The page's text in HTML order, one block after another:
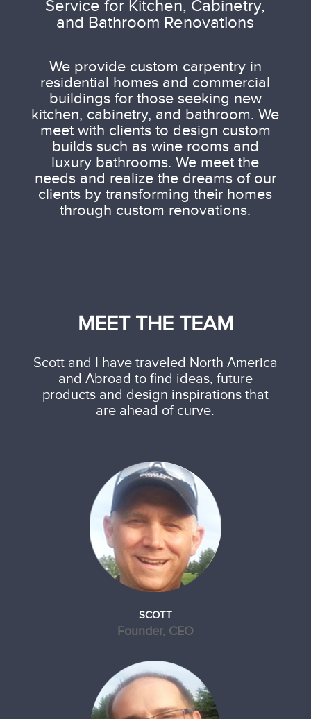
Service for Kitchen, Cabinetry,
and Bathroom Renovations
We provide custom carpentry in
residential homes and commercial
buildings for those seeking new
kitchen, cabinetry, and bathroom. We
meet with clients to design custom
builds such as wine rooms and
luxury bathrooms. We meet the
needs and realize the dreams of our
clients by transforming their homes
through custom renovations.
MEET THE TEAM
Scott and I have traveled North America
and Abroad to find ideas, future
products and design inspirations that
are ahead of curve.
SCOTT
Founder, CEO